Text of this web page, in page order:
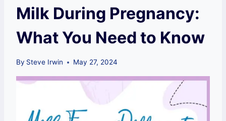
Milk During Pregnancy:
What You Need to Know
By Steve Irwin May 27, 2024